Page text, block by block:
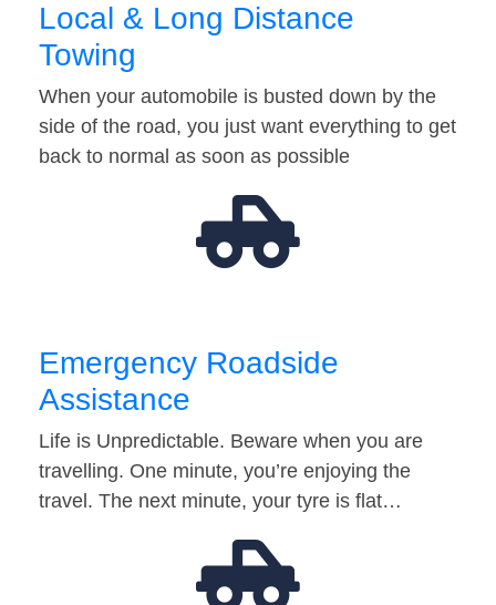
Local & Long Distance
Towing
When your automobile is busted down by the
side of the road, you just want everything to get
back to normal as soon as possible
Emergency Roadside
Assistance
Life is Unpredictable. Beware when you are
travelling. One minute, you’re enjoying the
travel. The next minute, your tyre is flat…